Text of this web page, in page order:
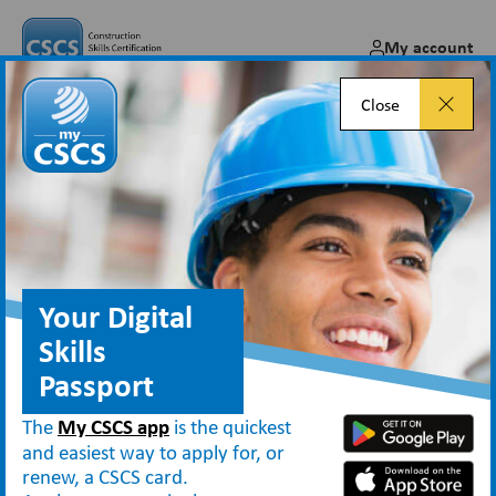
My account
Skilled Workers
Types of CSCS cards Skilled Workers
Those who work in skilled occupations
can apply for theBlue or
Gold Skilled
Workercards, both of which show an
employer that the individual has the
Close
Your Digital
Skills
Passport
TheMy CSCS appis the quickest
and easiest way to apply for, or
renew, a CSCS card.